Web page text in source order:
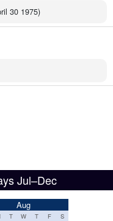
30 1975)
Jul–Dec
Aug
T W T F S